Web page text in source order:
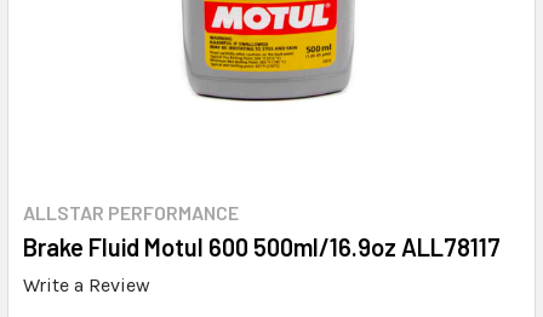
ALLSTAR PERFORMANCE
Brake Fluid Motul 600 500ml/16.9oz ALL78117
Write a Review